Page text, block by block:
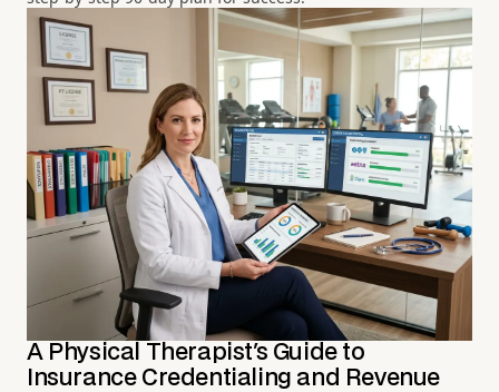
A Physical Therapist's Guide to
Insurance Credentialing and Revenue